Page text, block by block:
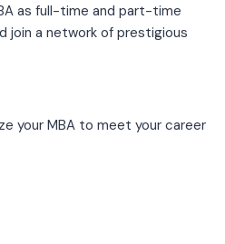
as full-time and part-time
join a network of prestigious
your MBA to meet your career